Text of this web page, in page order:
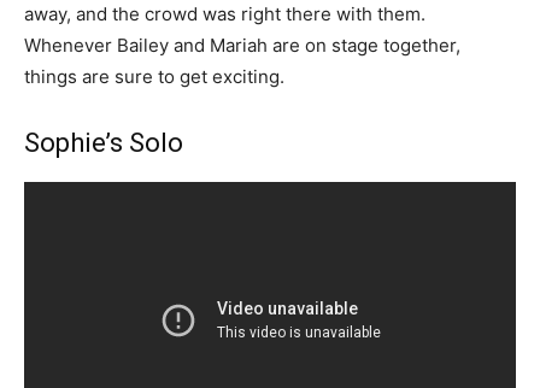
away, and the crowd was right there with them.
Whenever Bailey and Mariah are on stage together,
things are sure to get exciting.
Sophie’s Solo